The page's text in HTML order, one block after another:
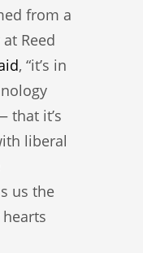
from a
Reed
, “it’s in
that it’s
liberal
us the